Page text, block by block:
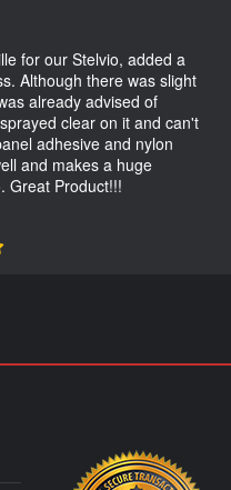
for our Stelvio, added a
Although there was slight
already advised of
clear on it and can't
adhesive and nylon
and makes a huge
Great Product!!!